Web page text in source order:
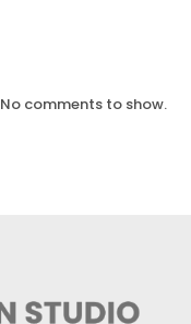
No comments to show.